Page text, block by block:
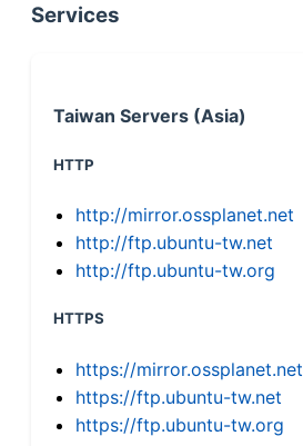
Services
Taiwan Servers (Asia)
HTTP
http://mirror.ossplanet.net
http://ftp.ubuntu-tw.net
http://ftp.ubuntu-tw.org
HTTPS
https://mirror.ossplanet.net
https://ftp.ubuntu-tw.net
https://ftp.ubuntu-tw.org